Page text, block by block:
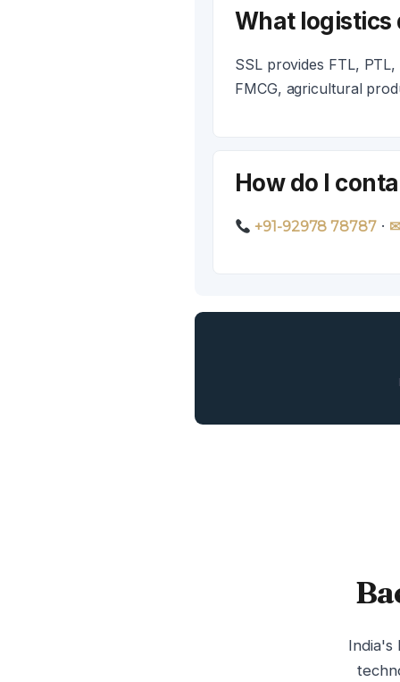
What logistics
SSL provides FTL,
FMCG, agricultural
How do I
+91-92978 78787·
India's